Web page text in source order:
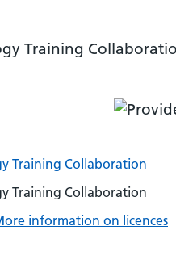
Training
Training Collaboration
Training Collaboration
information on licences